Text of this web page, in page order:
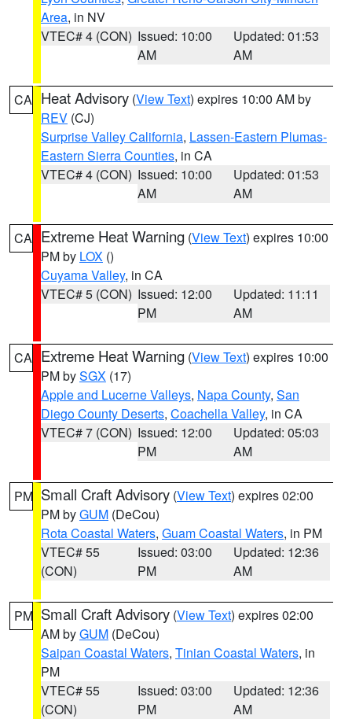
Area, in NV
VTEC# 4 (CON) Issued: 10:00
AM
Updated: 01:53
AM
CA Heat Advisory (View Text) expires 10:00 AM by
REV (CJ)
Surprise Valley California, Lassen-Eastern Plumas-
Eastern Sierra Counties, in CA
VTEC# 4 (CON) Issued: 10:00
AM
Updated: 01:53
AM
CA Extreme Heat Warning (View Text) expires 10:00
PM by LOX ()
Cuyama Valley, in CA
VTEC# 5 (CON) Issued: 12:00
PM
Updated: 11:11
AM
CA Extreme Heat Warning (View Text) expires 10:00
PM bySGX (17)
Apple and Lucerne Valleys, Napa County, San
Diego County Deserts, Coachella Valley, in CA
VTEC# 7 (CON) Issued: 12:00
PM
Updated: 05:03
AM
PM Small Craft Advisory (View Text) expires 02:00
PM byGUM (DeCou)
Rota Coastal Waters, Guam Coastal Waters, in PM
VTEC# 55
(CON)
Issued: 03:00
PM
Updated: 12:36
AM
PM Small Craft Advisory (View Text) expires 02:00
AM byGUM (DeCou)
Saipan Coastal Waters, Tinian Coastal Waters, in
PM
VTEC# 55
(CON)
Issued: 03:00
PM
Updated: 12:36
AM